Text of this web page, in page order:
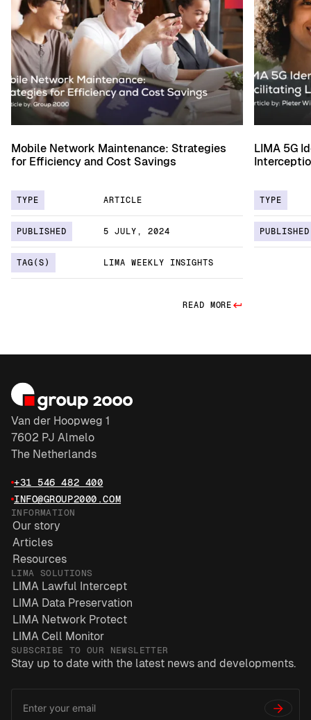
Mobile Network Maintenance: Strategies
for Efficiency and Cost Savings
TYPE ARTICLE
PUBLISHED 5 JULY, 2024
TAG(S) LIMA WEEKLY INSIGHTS
READ MORE
LIMA 5G
TYPE
PUBLISHED
Van der Hoopweg 1
7602 PJ Almelo
The Netherlands
+31 546 482 400
INFO@GROUP2000.COM
INFORMATION
Our story
Articles
Resources
LIMA SOLUTIONS
LIMA Lawful Intercept
LIMA Data Preservation
LIMA Network Protect
LIMA Cell Monitor
SUBSCRIBE TO OUR NEWSLETTER
Stay up to date with the latest news and developments.
Email
→